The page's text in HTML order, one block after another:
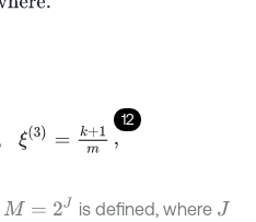
12
M= 2J is defined, where J